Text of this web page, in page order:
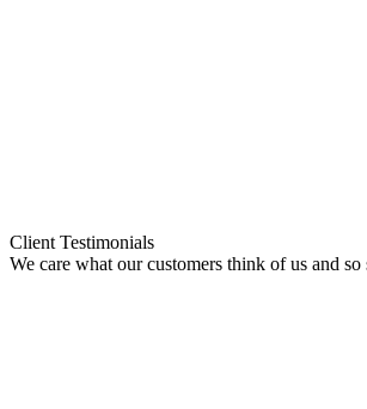
Client Testimonials
We care what our customers think of us and